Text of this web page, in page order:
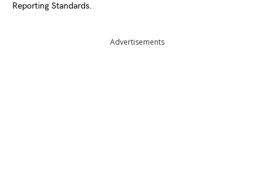
Reporting Standards.
Advertisements